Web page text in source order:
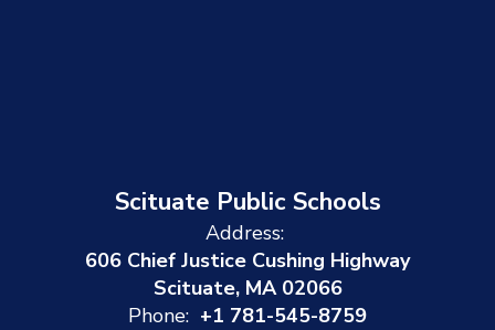
Scituate Public Schools
Address:
606 Chief Justice Cushing Highway
Scituate, MA 02066
Phone: +1 781-545-8759